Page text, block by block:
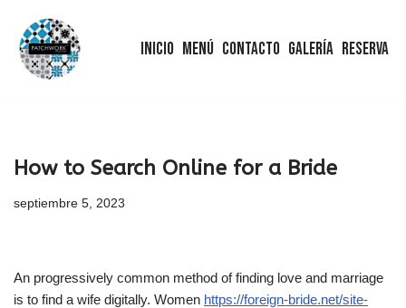
Saltar
Inicio Menú Contacto Galería Reserva
How to Search Online for a Bride
septiembre 5, 2023
An progressively common method of finding love and marriage
is to find a wife digitally. Women https://foreign-bride.net/site-